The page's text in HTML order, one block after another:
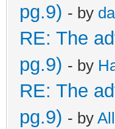
pg.9) - by
RE: The
pg.9) - by
RE: The
pg.9) - by